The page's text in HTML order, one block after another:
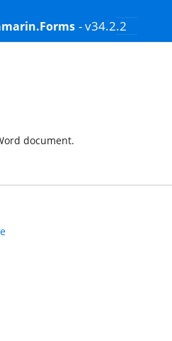
- v34.2.2
document.